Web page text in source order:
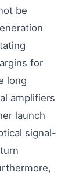
be
for
long
amplifiers
launch
signal-